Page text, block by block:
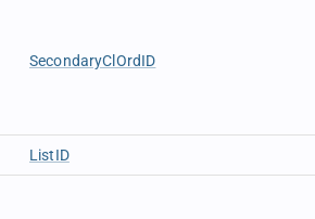
SecondaryClOrdID
ListID